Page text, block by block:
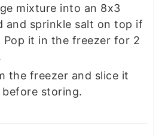
mixture into an 8x3
and sprinkle salt on top if
Pop it in the freezer for 2
the freezer and slice it
before storing.